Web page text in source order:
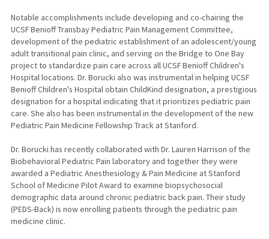
Notable accomplishments include developing and co-chairing the
UCSF Benioff Transbay Pediatric Pain Management Committee,
development of the pediatric establishment of an adolescent/young
adult transitional pain clinic, and serving on the Bridge to One Bay
project to standardize pain care across all UCSF Benioff Children's
Hospital locations. Dr. Borucki also was instrumental in helping UCSF
Benioff Children's Hospital obtain ChildKind designation, a prestigious
designation for a hospital indicating that it prioritizes pediatric pain
care. She also has been instrumental in the development of the new
Pediatric Pain Medicine Fellowship Track at Stanford.
Dr. Borucki has recently collaborated with Dr. Lauren Harrison of the
Biobehavioral Pediatric Pain laboratory and together they were
awarded a Pediatric Anesthesiology & Pain Medicine at Stanford
School of Medicine Pilot Award to examine biopsychosocial
demographic data around chronic pediatric back pain. Their study
(PEDS-Back) is now enrolling patients through the pediatric pain
medicine clinic.